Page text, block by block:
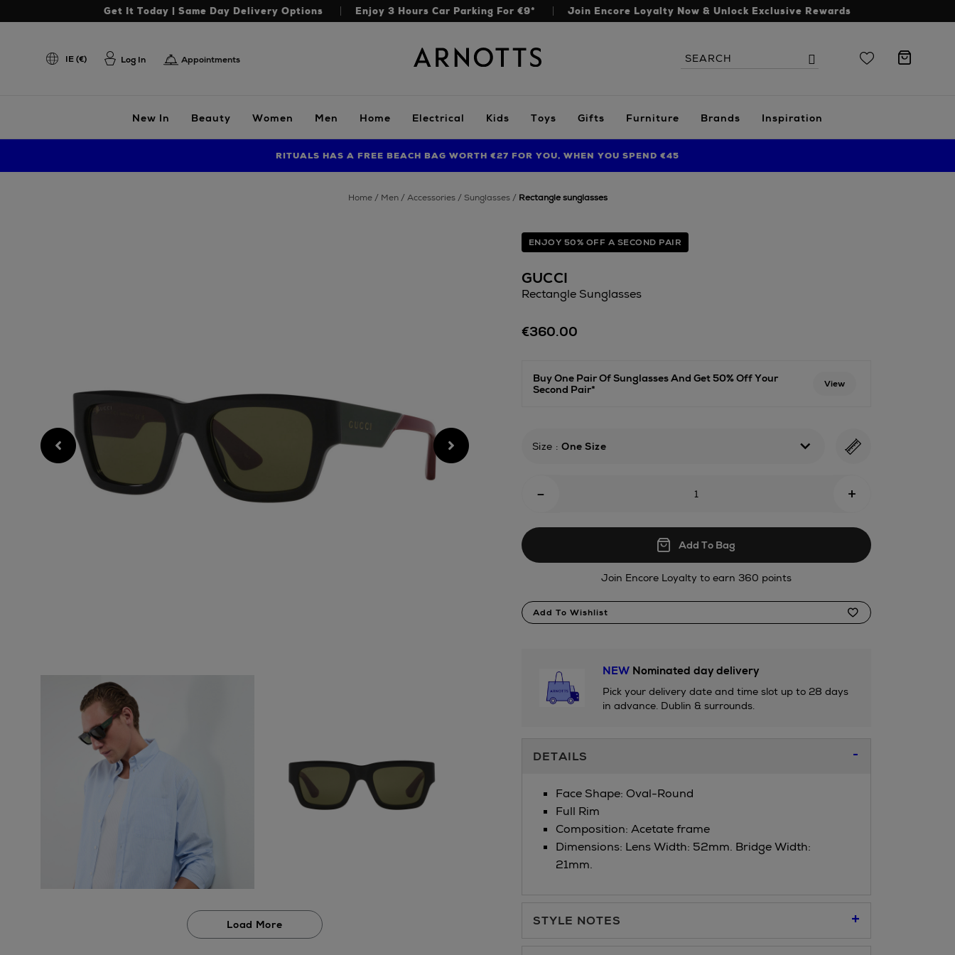
Get It Today | Same Day Delivery Options Enjoy 3 Hours Car Parking For €9* Join Encore Loyalty Now & Unlock Exclusive Rewards
Arnotts
IE (€) Log In Appointments
Search
the
Search
New In Beauty Women Men Home Electrical Kids Toys Gifts Furniture Brands Inspiration
FIND AMAZING PRICES NOW WITH THE NINJA SUMMER EVENT
RITUALS HAS A FREE BEACH BAG WORTH €27 FOR YOU, WHEN YOU SPEND €45
LIMITED TIME OFFER: UP TO 70% OFF BEDDING & BATH
home men accessories sunglasses rectangle sunglasses
ENJOY 50% OFF A SECOND PAIR
GUCCI
Rectangle Sunglasses
sunglasses/181208571.html
€360.00
Buy One Pair Of Sunglasses And Get 50% Off Your
Second Pair*
View
Size : One Size
To
Cart
Options
- +
Add To Bag
Join Encore Loyalty to earn 360 points
Product
Actions
Add To Wishlist
NEWNominated day delivery
Pick your delivery date and time slot up to 28 days
in advance. Dublin & surrounds.
Additional
Information
DETAILS
Face Shape: Oval-Round
Full Rim
Composition: Acetate frame
Dimensions: Lens Width: 52mm. Bridge Width:
21mm.
STYLE NOTES